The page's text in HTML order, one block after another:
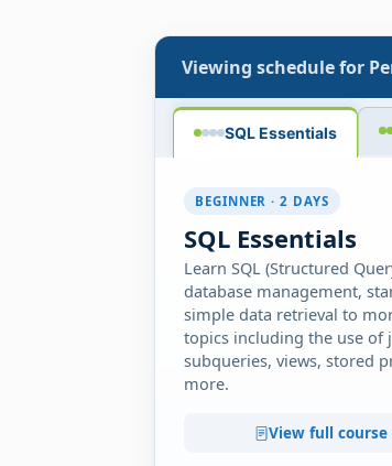
Viewing schedule for
SQL Essentials
BEGINNER · 2 DAYS
SQL Essentials
Learn SQL (Structured
database management,
simple data retrieval to
topics including the use of
subqueries, views, stored
more.
View full